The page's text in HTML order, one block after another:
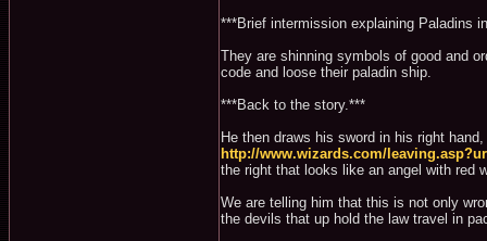
***Brief intermission explaining Paladins
They are shinning symbols of good and
code and loose their paladin ship.
***Back to the story.***
He then draws his sword in his right
http://www.wizards.com/
the right that looks like an angel with red
We are telling him that this is not only
the devils that up hold the law travel in